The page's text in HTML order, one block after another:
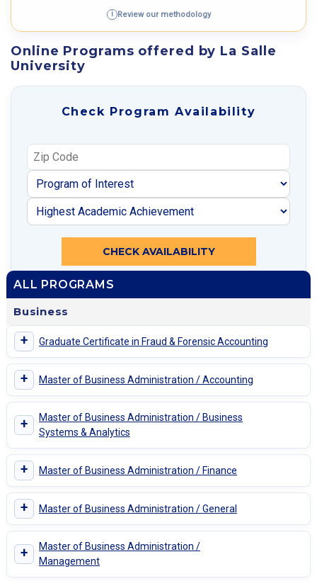
i Review our methodology
Online Programs offered by La Salle
University
Check Program Availability
CHECK AVAILABILITY
ALL PROGRAMS
Business
+ Graduate Certificate in Fraud & Forensic Accounting
+ Master of Business Administration / Accounting
+
Master of Business Administration / Business
Systems & Analytics
+ Master of Business Administration / Finance
+ Master of Business Administration / General
+
Master of Business Administration /
Management